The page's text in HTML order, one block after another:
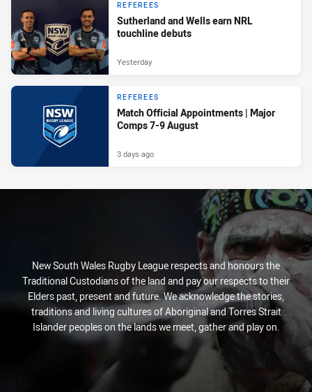
REFEREES
Sutherland and Wells earn NRL
touchline debuts
Yesterday
REFEREES
Match Official Appointments | Major
Comps 7-9 August
3 days ago
New South Wales Rugby League respects and honours the
Traditional Custodians of the land and pay our respects to their
Elders past, present and future. We acknowledge the stories,
traditions and living cultures of Aboriginal and Torres Strait
Islander peoples on the lands we meet, gather and play on.